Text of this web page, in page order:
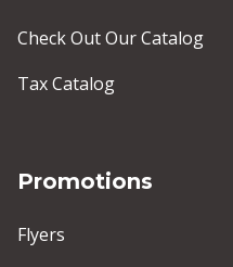
Check Out Our Catalog
Tax Catalog
Promotions
Flyers